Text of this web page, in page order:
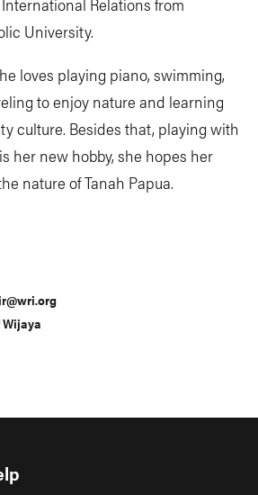
University.
loves playing piano, swimming,
to enjoy nature and learning
culture. Besides that, playing with
her new hobby, she hopes her
nature of Tanah Papua.